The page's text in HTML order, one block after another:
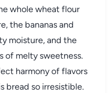
whole wheat flour
the bananas and
moisture, and the
of melty sweetness.
harmony of flavors
bread so irresistible.